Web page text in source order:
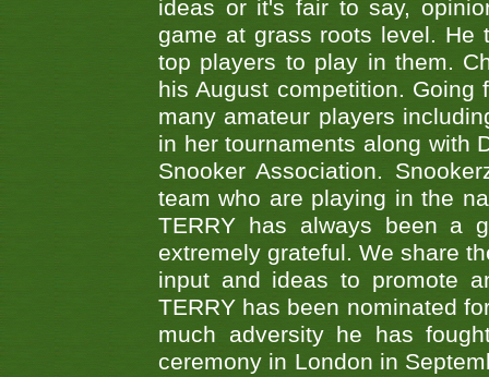
ideas or it's fair to say,
game at grass roots level. He
top players to play in them.
his August competition.
many amateur players
in her tournaments along with
Snooker Association.
team who are playing in the
TERRY has always been a
extremely grateful. We share
input and ideas to promote
TERRY has been nominated
much adversity he has
ceremony in London in